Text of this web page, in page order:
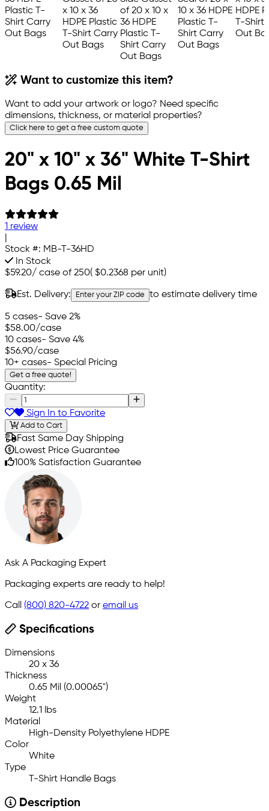
Want to customize this item?
Want to add your artwork or logo? Need specific
dimensions, thickness, or material properties?
Click here to get a free custom quote
20" x 10" x 36" White T-Shirt
Bags 0.65 Mil
1 review
Stock #: MB-T-36HD
In Stock
$59.20/ case of 250( $0.2368 per unit)
Est. Delivery: Enter your ZIP code to estimate delivery time
5 cases- Save 2%
$58.00/case
10 cases- Save 4%
$56.90/case
10+ cases- Special Pricing
Get a free quote!
Quantity:
Sign In to Favorite
Add to Cart
Fast Same Day Shipping
Lowest Price Guarantee
100% Satisfaction Guarantee
Ask A Packaging Expert
Packaging experts are ready to help!
Call (800) 820-4722 or email us
Specifications
Dimensions
20 x 36
Thickness
0.65 Mil (0.00065")
Weight
12.1 lbs
Material
High-Density Polyethylene HDPE
Color
White
Type
T-Shirt Handle Bags
Description